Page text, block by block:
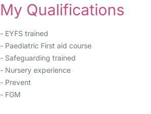
My Qualifications
- EYFS trained
- Paediatric First aid course
- Safeguarding trained
- Nursery experience
- Prevent
- FGM